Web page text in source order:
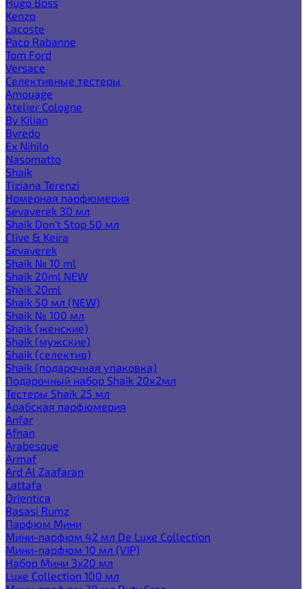
Kenzo
Lacoste
Paco Rabanne
Tom Ford
Versace
Селективные тестеры
Amouage
Atelier Cologne
By Kilian
Byredo
Ex Nihilo
Nasomatto
Shaik
Tiziana Terenzi
Номерная парфюмерия
Sevaverek 30 мл
Shaik Don't Stop 50 мл
Clive & Keira
Sevaverek
Shaik № 10 ml
Shaik 20ml NEW
Shaik 20ml
Shaik 50 мл (NEW)
Shaik № 100 мл
Shaik (женские)
Shaik (мужские)
Shaik (селектив)
Shaik (подарочная упаковка)
Подарочный набор Shaik 20х2мл
Тестеры Shaik 25 мл
Арабская парфюмерия
Anfar
Afnan
Arabesque
Armaf
Ard Al Zaafaran
Lattafa
Orientica
Rasasi Rumz
Парфюм Мини
Мини-парфюм 42 мл De Luxe Collection
Мини-парфюм 10 мл (VIP)
Набор Мини 3x20 мл
Luxe Collection 100 мл